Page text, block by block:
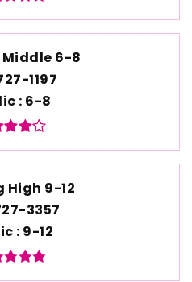
6-8
1197
6-8
High 9-12
3357
9-12